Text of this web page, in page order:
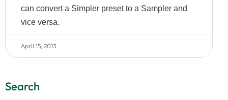
can convert a Simpler preset to a Sampler and
vice versa.
April 15, 2013
Search